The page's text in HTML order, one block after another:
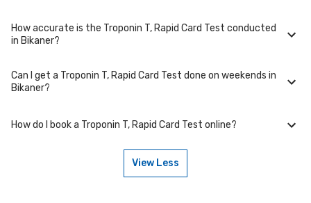
results accurately.
Yes, we have partnered with numerous labs across Bikaner to provide
your area of Bikaner.
How accurate is the Troponin T, Rapid Card Test conducted
in Bikaner?
We partner with NABL-accredited labs in Bikaner that maintain high
Can I get a Troponin T, Rapid Card Test done on weekends in
Bikaner?
Many of our partner labs in Bikaner offer Troponin T, Rapid Card Test on
contact our customer support for assistance in scheduling a weekend
appointment for your Troponin T, Rapid Card Test.
How do I book a Troponin T, Rapid Card Test online?
View Less